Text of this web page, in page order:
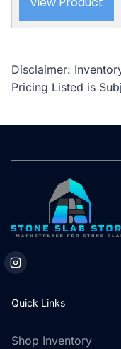
Disclaimer:
Pricing Listed is
Quick Links
Shop Inventory